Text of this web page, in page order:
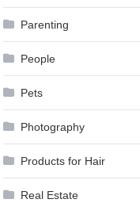
Parenting
People
Pets
Photography
Products for Hair
Real Estate